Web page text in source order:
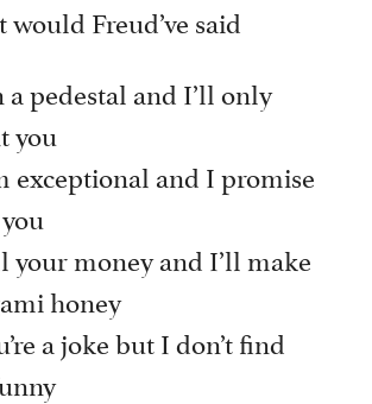
Freud’ve said
pedestal and I’ll only
you
exceptional and I promise
your money and I’ll make
honey
a joke but I don’t find